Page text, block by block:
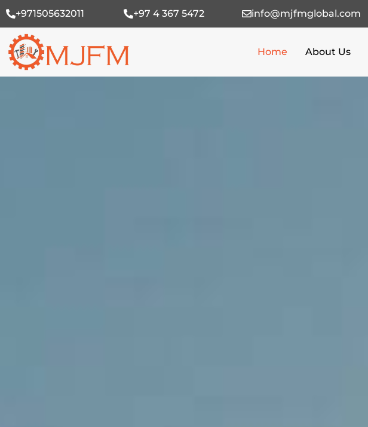
Skip
content
+971505632011 +97 4 367 5472 info@mjfmglobal.com
Home About Us